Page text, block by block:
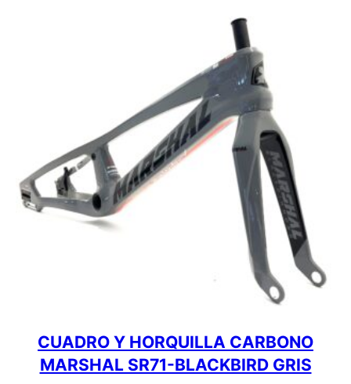
CUADRO Y HORQUILLA CARBONO
MARSHAL SR71-BLACKBIRD GRIS